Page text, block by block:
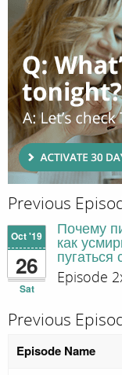
Previous
Oct '19
26
Sat
Почему
как
пугаться
Episode
Previous
Episode Name